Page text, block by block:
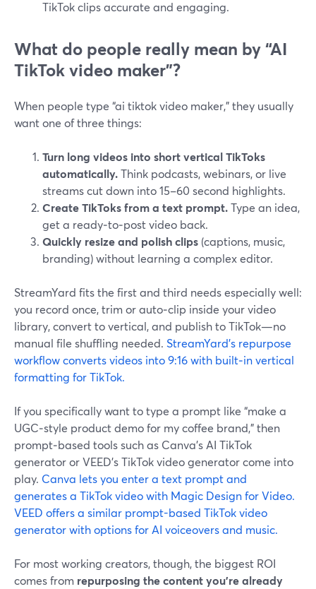
TikTok clips accurate and engaging.
What do people really mean by “AI
TikTok video maker”?
When people type “ai tiktok video maker,” they usually
want one of three things:
Turn long videos into short vertical TikToks
automatically.Think podcasts, webinars, or live
streams cut down into 15–60 second highlights.
Create TikToks from a text prompt.Type an idea,
get a ready‑to‑post video back.
Quickly resize and polish clips (captions, music,
branding) without learning a complex editor.
StreamYard fits the first and third needs especially well:
you record once, trim or auto‑clip inside your video
library, convert to vertical, and publish to TikTok—no
manual file shuffling needed. StreamYard’s repurpose
workflow converts videos into 9:16 with built‑in vertical
formatting for TikTok.
If you specifically want to type a prompt like “make a
UGC‑style product demo for my coffee brand,” then
prompt‑based tools such as Canva’s AI TikTok
generator or VEED’s TikTok video generator come into
play. Canva lets you enter a text prompt and
generates a TikTok video with Magic Design for Video.
VEED offers a similar prompt-based TikTok video
generator with options for AI voiceovers and music.
For most working creators, though, the biggest ROI
comes from repurposing the content you’re already